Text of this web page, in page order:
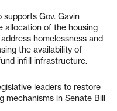
Gov. Gavin
allocation of the housing
homelessness and
the availability of
infill infrastructure.
leaders to restore
mechanisms in Senate Bill